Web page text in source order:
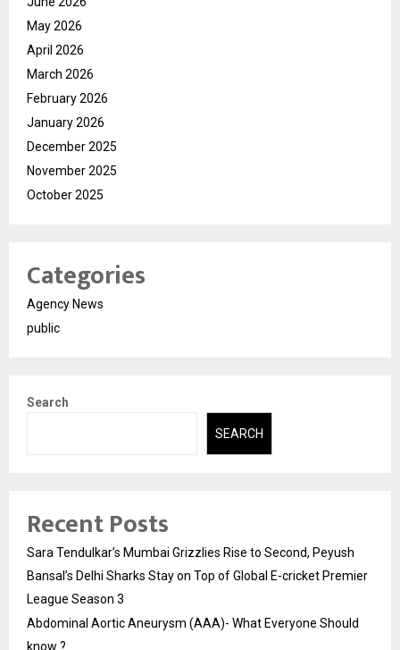
May 2026
April 2026
March 2026
February 2026
January 2026
December 2025
November 2025
October 2025
Categories
Agency News
public
Search
SEARCH
Recent Posts
Sara Tendulkar’s Mumbai Grizzlies Rise to Second, Peyush
Bansal’s Delhi Sharks Stay on Top of Global E-cricket Premier
League Season 3
Abdominal Aortic Aneurysm (AAA)- What Everyone Should
know ?